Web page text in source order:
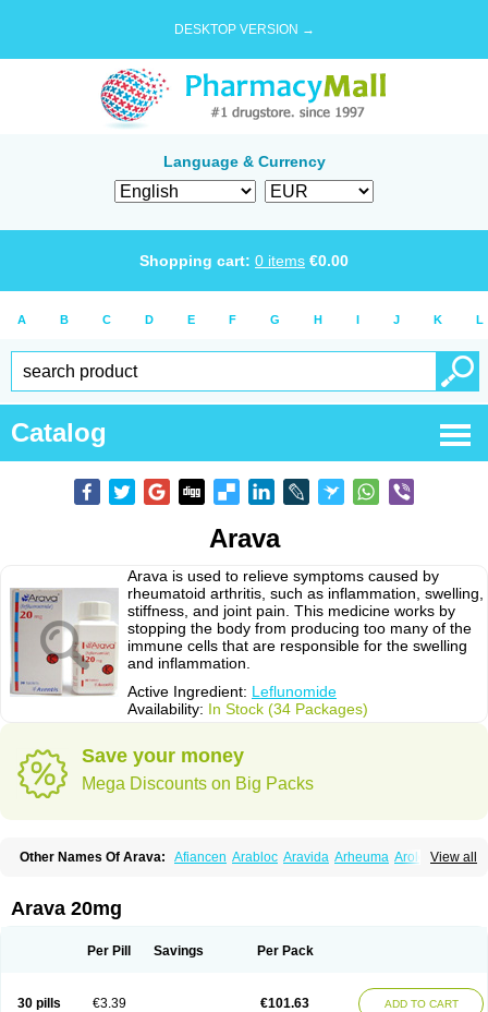
DESKTOP VERSION →
Language & Currency
Shopping cart: 0 items €0.00
A B C D E F G H I J K L
Catalog
Arava
Arava is used to relieve symptoms caused by
rheumatoid arthritis, such as inflammation, swelling,
stiffness, and joint pain. This medicine works by
stopping the body from producing too many of the
immune cells that are responsible for the swelling
and inflammation.
Active Ingredient: Leflunomide
Availability: In Stock (34 Packages)
Save your money
Mega Discounts on Big Packs
View all
Other Names Of Arava: Afiancen Arabloc Aravida Arheuma Arolef
Rumalef
Arava 20mg
Per Pill Savings Per Pack
30 pills €3.39 €101.63 ADD TO CART